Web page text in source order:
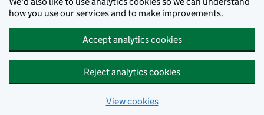
how you use our services and to make improvements.
Accept analytics cookies
Reject analytics cookies
View cookies